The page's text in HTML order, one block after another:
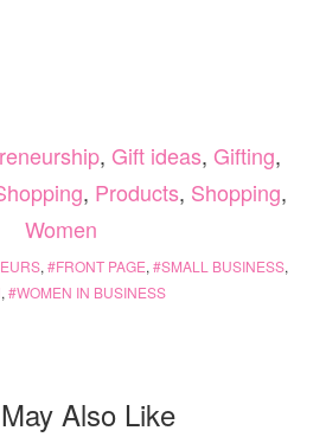
, Gift ideas, Gifting,
, Products, Shopping,
Women
, FRONT PAGE, SMALL BUSINESS,
, WOMEN IN BUSINESS
Also Like